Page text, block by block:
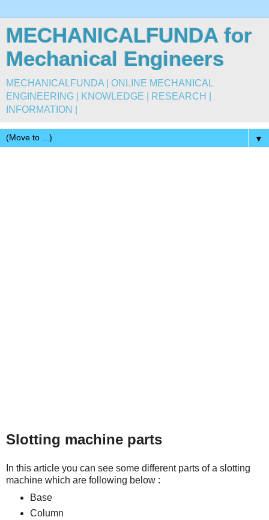
MECHANICALFUNDA for
Mechanical Engineers
MECHANICALFUNDA | ONLINE MECHANICAL
ENGINEERING | KNOWLEDGE | RESEARCH |
INFORMATION |
▼
Slotting machine parts
In this article you can see some different parts of a slotting
machine which are following below :
Base
Column